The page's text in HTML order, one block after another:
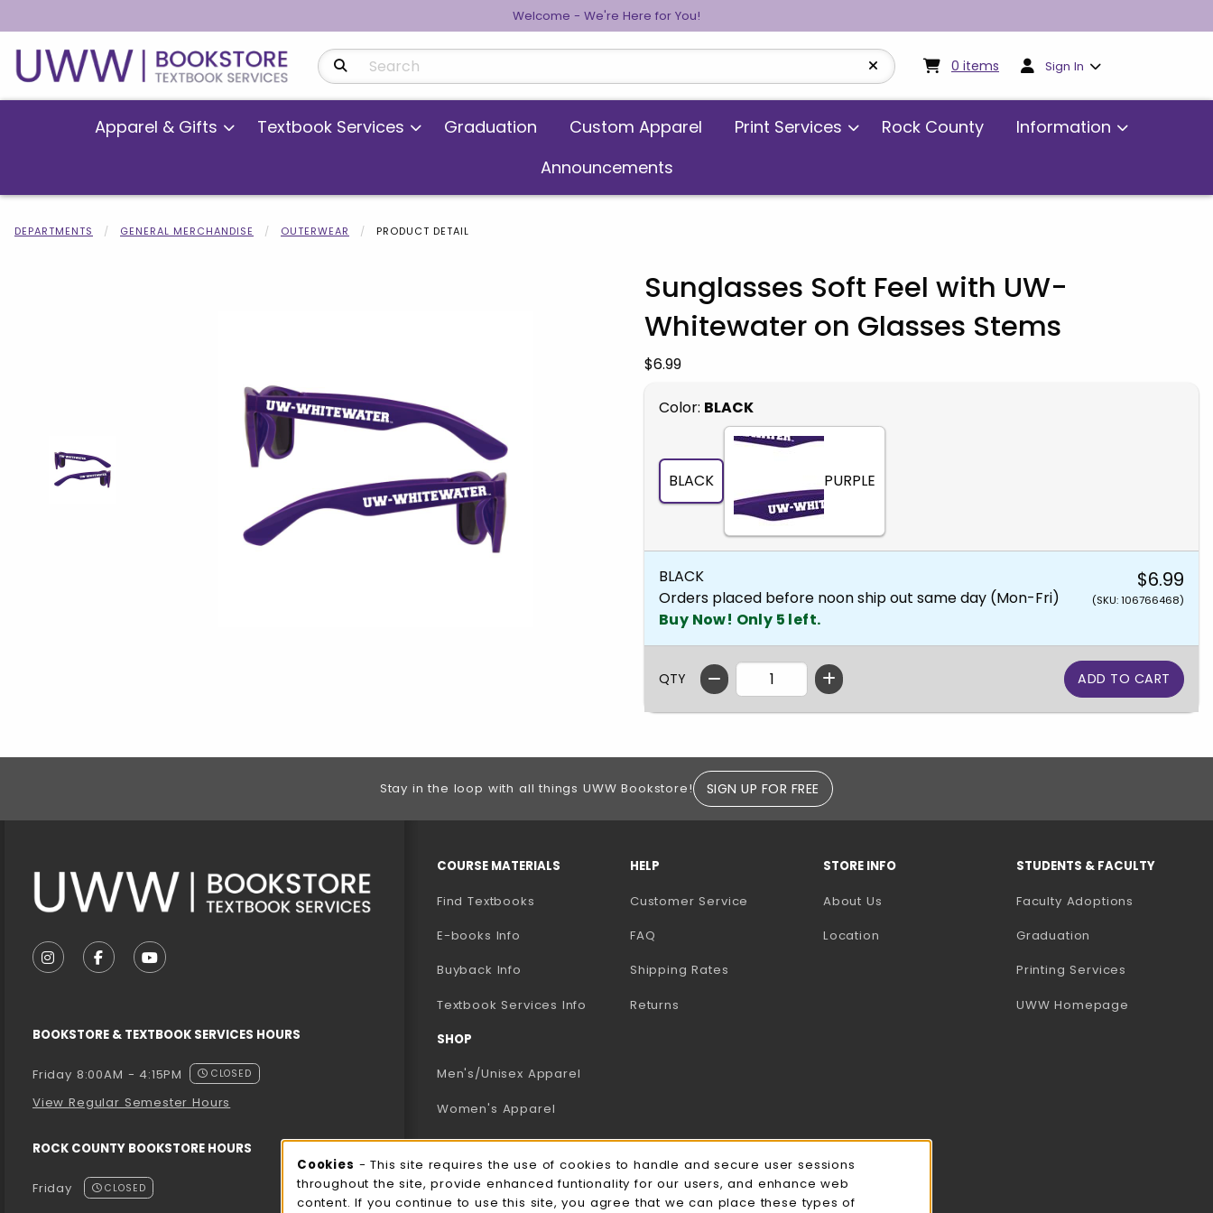
Welcome - We're Here for You!
Search Products 0 items My cart:0items
Sign In
Apparel & Gifts Textbook Services Graduation Custom Apparel Print Services Rock County
Information
Announcements
DEPARTMENTS GENERAL MERCHANDISE OUTERWEAR PRODUCT DETAIL
Sunglasses Soft Feel with UW-
Whitewater on Glasses Stems
Our Price:
$6.99
Select
Color: BLACK
BLACK PURPLE
BLACK
Orders placed before noon ship out same day (Mon-Fri)
Buy Now! Only 5 left.
$6.99
(SKU: 106766468)
QTY
Begin product images. Click on product images to enlarge.
Stay in the loop with all things UWW Bookstore! SIGN UP FOR FREE
FOLLOW US ON INSTAGRAM (OPENS IN A NEW TAB)
FOLLOW US ON FACEBOOK (OPENS IN A NEW TAB)
FOLLOW US ON YOUTUBE (OPENS IN A NEW TAB)
BOOKSTORE & TEXTBOOK SERVICES HOURS
Friday 8:00AM - 4:15PM CLOSED
View Regular Semester Hours
ROCK COUNTY BOOKSTORE HOURS
Friday CLOSED
COURSE MATERIALS
Find Textbooks
E-books Info
Buyback Info
Textbook Services Info (opens in a new tab)
SHOP
Men's/Unisex Apparel
Women's Apparel
Accessories
Gifts
HELP
Customer Service
FAQ
Shipping Rates
Returns
STORE INFO
About Us
Location
STUDENTS & FACULTY
Faculty Adoptions
Graduation
Printing Services
UWW Homepage
Cookie Usage Notification
Cookies - This site requires the use of cookies to handle and secure user sessions
throughout the site, provide enhanced funtionality for our users, and enhance web
content. If you continue to use this site, you agree that we can place these types of